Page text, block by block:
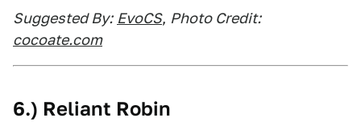
Suggested By: EvoCS, Photo Credit:
cocoate.com
6.) Reliant Robin